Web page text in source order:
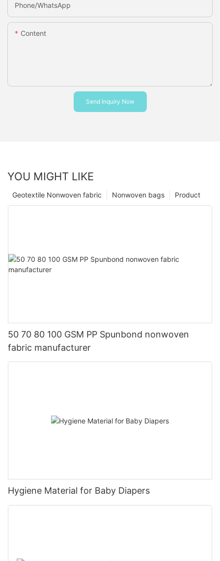
Phone/whatsApp
Content
Send Inquiry Now
YOU MIGHT LIKE
Product
Nonwoven bags
Geotextile Nonwoven fabric
50 70 80 100 GSM PP Spunbond nonwoven
fabric manufacturer
Hygiene Material for Baby Diapers